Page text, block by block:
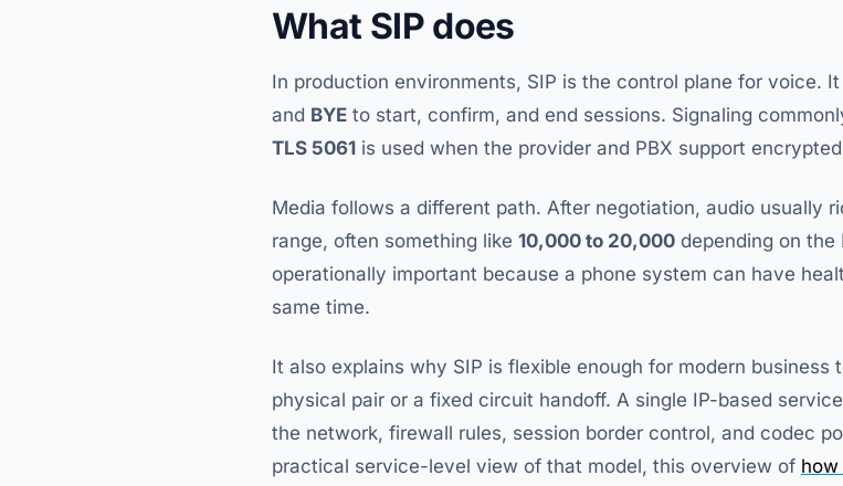
What SIP does
In production environments, SIP is the control plane for voice.
and BYE to start, confirm, and end sessions. Signaling
TLS 5061 is used when the provider and PBX support
Media follows a different path. After negotiation, audio usually
range, often something like 10,000 to 20,000 depending on the
operationally important because a phone system can have
same time.
It also explains why SIP is flexible enough for modern
physical pair or a fixed circuit handoff. A single IP-based
the network, firewall rules, session border control, and codec
practical service-level view of that model, this overview of how